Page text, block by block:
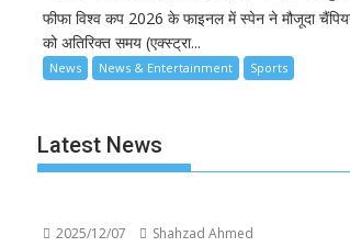
फीफा विश्व कप 2026 के फाइनल में स्पेन ने मौजूदा
को अतिरिक्त समय (एक्स्ट्रा...
News News & Entertainment Sports
Latest News
2025/12/07 Shahzad Ahmed